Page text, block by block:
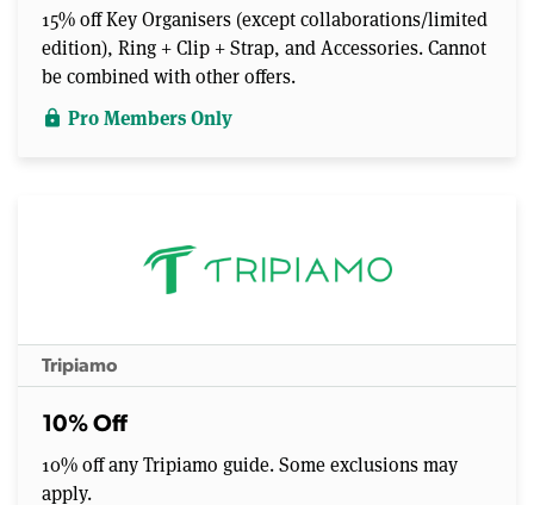
15% off Key Organisers (except collaborations/limited
edition), Ring + Clip + Strap, and Accessories. Cannot
be combined with other offers.
lock Pro Members Only
Tripiamo
10% Off
10% off any Tripiamo guide. Some exclusions may
apply.